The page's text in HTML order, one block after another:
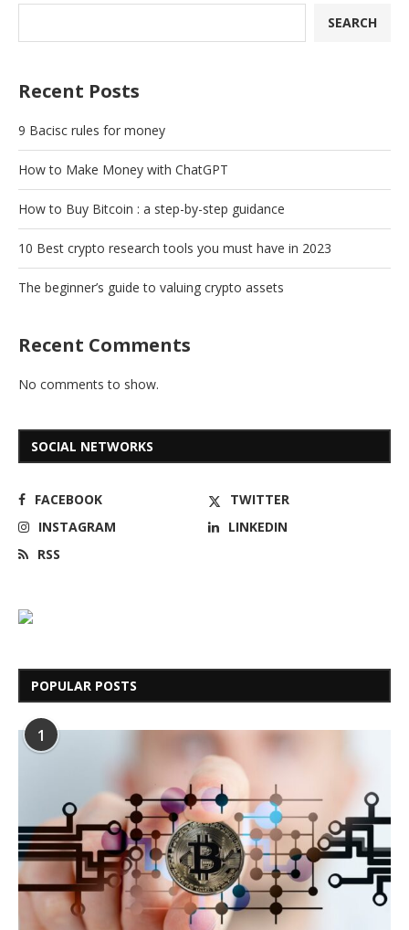
SEARCH
Recent Posts
9 Bacisc rules for money
How to Make Money with ChatGPT
How to Buy Bitcoin : a step-by-step guidance
10 Best crypto research tools you must have in 2023
The beginner’s guide to valuing crypto assets
Recent Comments
No comments to show.
SOCIAL NETWORKS
FACEBOOK
TWITTER
INSTAGRAM
LINKEDIN
RSS
POPULAR POSTS
1